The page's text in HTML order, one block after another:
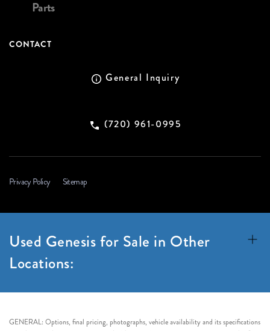
Parts
CONTACT
General Inquiry
(720) 961-0995
Privacy Policy Sitemap
Used Genesis for Sale in Other
Locations:
GENERAL: Options, final pricing, photographs, vehicle availability and its specifications